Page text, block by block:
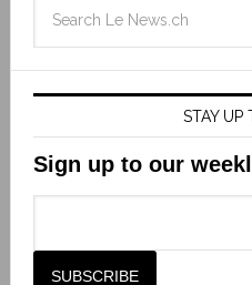
STAY UP
Sign up to our